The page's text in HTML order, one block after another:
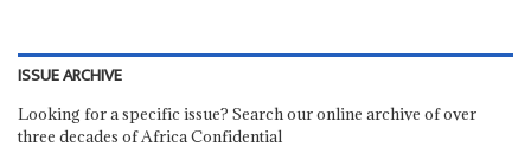
ISSUE ARCHIVE
Looking for a specific issue? Search our online archive of over
three decades of Africa Confidential